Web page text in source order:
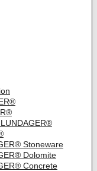
Stoneware
Dolomite
Concrete